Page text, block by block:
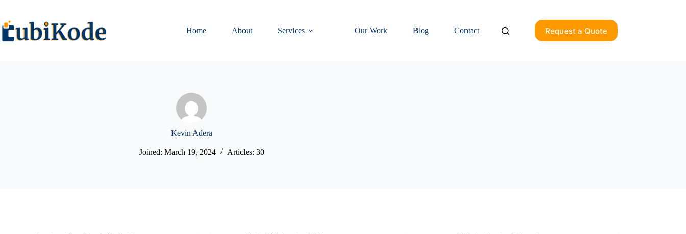
Home About Services Our Work Blog Contact Request a Quote
Kevin Adera
Joined: March 19, 2024 Articles: 30